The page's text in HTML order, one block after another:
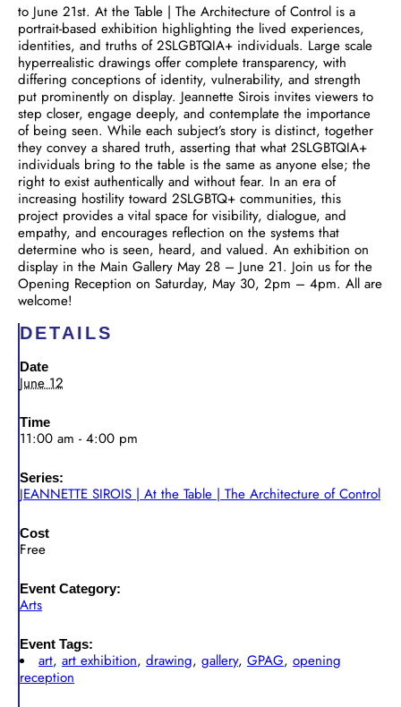
to June 21st. At the Table | The Architecture of Control is a
portrait-based exhibition highlighting the lived experiences,
identities, and truths of 2SLGBTQIA+ individuals. Large scale
hyperrealistic drawings offer complete transparency, with
differing conceptions of identity, vulnerability, and strength
put prominently on display. Jeannette Sirois invites viewers to
step closer, engage deeply, and contemplate the importance
of being seen. While each subject’s story is distinct, together
they convey a shared truth, asserting that what 2SLGBTQIA+
individuals bring to the table is the same as anyone else; the
right to exist authentically and without fear. In an era of
increasing hostility toward 2SLGBTQ+ communities, this
project provides a vital space for visibility, dialogue, and
empathy, and encourages reflection on the systems that
determine who is seen, heard, and valued. An exhibition on
display in the Main Gallery May 28 – June 21. Join us for the
Opening Reception on Saturday, May 30, 2pm – 4pm. All are
welcome!
DETAILS
Date
June 12
Time
11:00 am - 4:00 pm
Series:
JEANNETTE SIROIS | At the Table | The Architecture of Control
Cost
Free
Event Category:
Arts
Event Tags:
art,art exhibition,drawing,gallery,GPAG,opening
reception